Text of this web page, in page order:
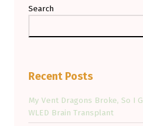
Search
Recent Posts
My Vent Dragons Broke, So I
WLED Brain Transplant